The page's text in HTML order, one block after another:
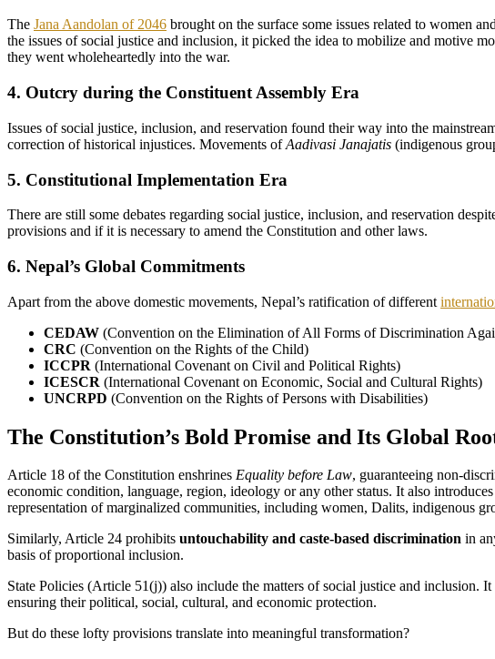
The Jana Aandolan of 2046 brought on the surface some issues related to women
the issues of social justice and inclusion, it picked the idea to mobilize and motive
they went wholeheartedly into the war.
4. Outcry during the Constituent Assembly Era
Issues of social justice, inclusion, and reservation found their way into the
correction of historical injustices. Movements ofAadivasi Janajatis (indigenous
5. Constitutional Implementation Era
There are still some debates regarding social justice, inclusion, and reservation
provisions and if it is necessary to amend the Constitution and other laws.
6. Nepal’s Global Commitments
Apart from the above domestic movements, Nepal’s ratification of different
CEDAW (Convention on the Elimination of All Forms of Discrimination
CRC (Convention on the Rights of the Child)
ICCPR (International Covenant on Civil and Political Rights)
ICESCR (International Covenant on Economic, Social and Cultural Rights)
UNCRPD (Convention on the Rights of Persons with Disabilities)
The Constitution’s Bold Promise and Its Global
Article 18 of the Constitution enshrines Equality before Law, guaranteeing non-
economic condition, language, region, ideology or any other status. It also introduces
representation of marginalized communities, including women, Dalits, indigenous
Similarly, Article 24 prohibits untouchability and caste-based discrimination in
basis of proportional inclusion.
State Policies (Article 51(j)) also include the matters of social justice and
ensuring their political, social, cultural, and economic protection.
But do these lofty provisions translate into meaningful transformation?